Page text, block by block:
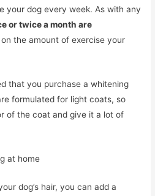
your dog every week. As with any
or twice a month are
the amount of exercise your
that you purchase a whitening
formulated for light coats, so
of the coat and give it a lot of
at home
dog’s hair, you can add a